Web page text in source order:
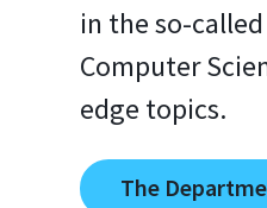
in the so-
Computer
edge topics.
The